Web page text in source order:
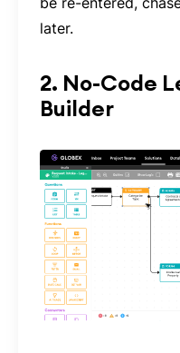
later.
2. No-Code
Builder